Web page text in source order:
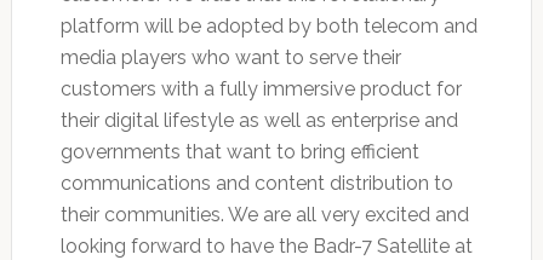
platform will be adopted by both telecom and
media players who want to serve their
customers with a fully immersive product for
their digital lifestyle as well as enterprise and
governments that want to bring efficient
communications and content distribution to
their communities. We are all very excited and
looking forward to have the Badr-7 Satellite at